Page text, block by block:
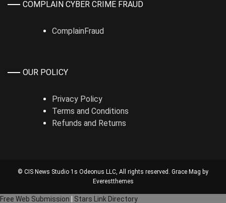
COMPLAIN CYBER CRIME FRAUD
ComplainFraud
OUR POLICY
Privacy Policy
Terms and Conditions
Refunds and Returns
© CIS News Studio 1s Odeonus LLC, All rights reserved. Grace Mag by
Everestthemes
Free Web Submission Stars Link Directory